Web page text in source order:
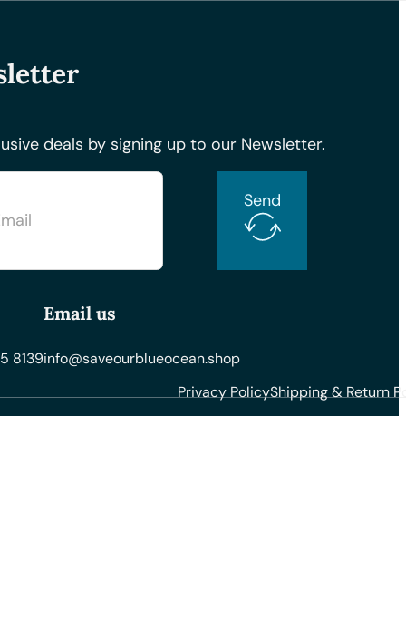
deals by signing up to our Newsletter.
Send
8139
Email us
info@saveourblueocean.shop
Privacy PolicyShipping & Return